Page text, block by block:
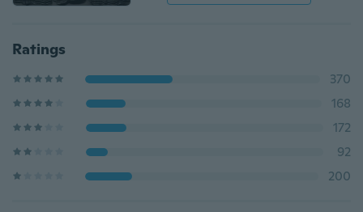
Ratings
370
168
172
92
200